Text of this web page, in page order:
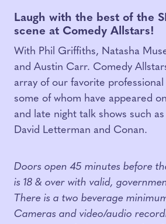
Laugh with the best of the
scene at Comedy Allstars!
With Phil Griffiths, Natasha
and Austin Carr. Comedy
array of our favorite
some of whom have appeared
and late night talk shows such
David Letterman and Conan.
Doors open 45 minutes before
is 18 & over with valid,
There is a two beverage
Cameras and video/audio